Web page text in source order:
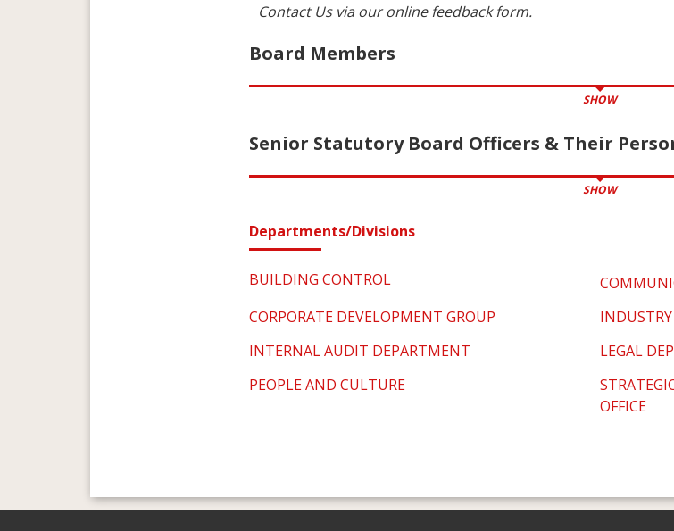
Contact Us via our online feedback form.
Board Members
SHOW
Senior Statutory Board Officers & Their
SHOW
Departments/Divisions
BUILDING CONTROL
CORPORATE DEVELOPMENT GROUP
INTERNAL AUDIT DEPARTMENT
LEGAL
PEOPLE AND CULTURE
OFFICE